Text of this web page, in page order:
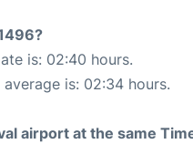
is: 02:40 hours.
is: 02:34 hours.
airport at the same